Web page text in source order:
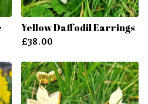
Yellow Daffodil Earrings
£38.00